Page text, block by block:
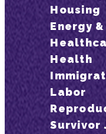
Housing
Energy
Health
Labor
Survivor